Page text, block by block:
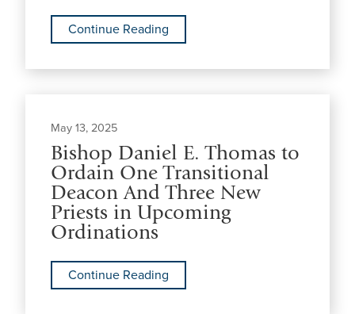
Continue Reading
May 13, 2025
Bishop Daniel E. Thomas to
Ordain One Transitional
Deacon And Three New
Priests in Upcoming
Ordinations
Continue Reading